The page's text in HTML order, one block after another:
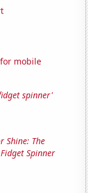
mobile
spinner'
Shine: The
Spinner